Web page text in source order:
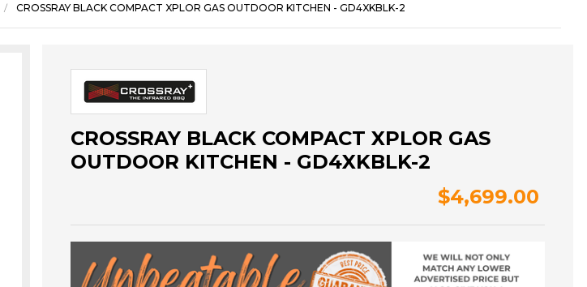
CROSSRAY BLACK COMPACT XPLOR GAS OUTDOOR KITCHEN - GD4XKBLK-2
CROSSRAY BLACK COMPACT XPLOR GAS
OUTDOOR KITCHEN - GD4XKBLK-2
$4,699.00